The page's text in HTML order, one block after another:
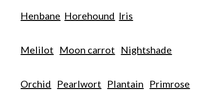
Henbane Horehound Iris
Melilot Moon carrot Nightshade
Orchid Pearlwort Plantain Primrose